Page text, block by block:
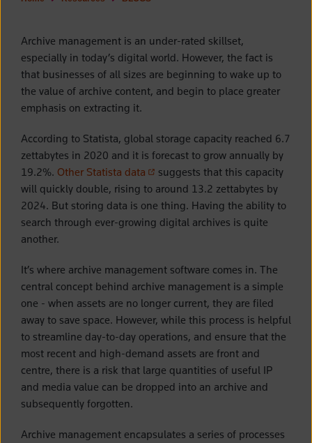
Archive management is an under-rated skillset,
especially in today’s digital world. However, the fact is
that businesses of all sizes are beginning to wake up to
the value of archive content, and begin to place greater
emphasis on extracting it.
According to Statista, global storage capacity reached 6.7
zettabytes in 2020 and it is forecast to grow annually by
19.2%. Other Statista data (opens in a new tab)
suggests that this capacity
will quickly double, rising to around 13.2 zettabytes by
2024. But storing data is one thing. Having the ability to
search through ever-growing digital archives is quite
another.
It’s where archive management software comes in. The
central concept behind archive management is a simple
one - when assets are no longer current, they are filed
away to save space. However, while this process is helpful
to streamline day-to-day operations, and ensure that the
most recent and high-demand assets are front and
centre, there is a risk that large quantities of useful IP
and media value can be dropped into an archive and
subsequently forgotten.
Archive management encapsulates a series of processes